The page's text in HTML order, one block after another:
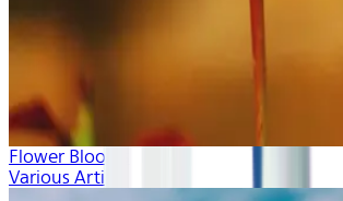
Flower Blooms
Various Artists